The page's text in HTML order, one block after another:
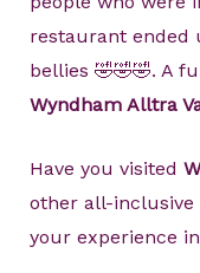
restaurant
bellies 🤣🤣🤣. A
Wyndham Alltra
Have you visited
other all-inclusive
your experience